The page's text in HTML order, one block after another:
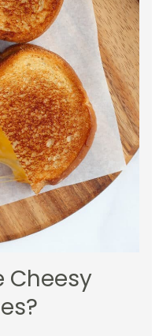
Cheesy